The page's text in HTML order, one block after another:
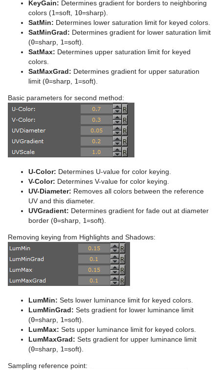
Sphere
Spline Path
Spline Strip
Spring
Torus
Triangle
Trio Scroll
Wall
Wave
Control Multihop
Control Num
Control Object
Control Omo
Control Payload
Control Pie
Control Scaling
Control Sign Container
Control SoftClip
Control Stoppoint
Control Text
Control VBI
Control Video
Control World
Control Field Renamer
Placeholder
pxTint
Text FX Color Per Vertex
Text FX Emoticons
Text FX Explode
Text FX Jitter Alpha
Text FX Jitter Scale
Text FX Plus Plus
Text FX Rotate
Text FX Scale
Text FX Size
Text FX Slide
Text FX Vertex Explode
Text FX Write
ImagePropo
Light Blur
MoViz
Noise
Tex Component
VLC
Autorotate
Bounding Actions
Cloner
Colorize
DVE Follow
Heartbeat
Hide On Empty
Image Link
Jack
Level Of Detail (LOD)
Match It
Max Size
Max Size Lines
Object Zoom
Omo
Pablo
Parliament
VertexBone and VertexSkin Plug-in
Area Stack
Bar Stack
Data Fit
Data Import
Data Storage
Line Stack
pxTurbDissolve and pxTurbWipe
pxTurbulence
pxTwirl
pxWaves
Stage Shortcuts
Import Shortcuts
On Air Shortcuts
Polygon Plug-in Editor Shortcuts
KeyGain: Determines gradient for borders to neighboring
colors (1=soft, 10=sharp).
SatMin: Determines lower saturation limit for keyed colors.
SatMinGrad: Determines gradient for lower saturation limit
(0=sharp, 1=soft).
SatMax: Determines upper saturation limit for keyed
colors.
SatMaxGrad: Determines gradient for upper saturation
limit (0=sharp, 1=soft).
Basic parameters for second method:
U-Color: Determines U-value for color keying.
V-Color: Determines V-value for color keying.
UV-Diameter: Removes all colors between the reference
UV and this diameter.
UVGradient: Determines gradient for fade out at diameter
border (0=sharp, 1=soft).
Removing keying from Highlights and Shadows:
LumMin: Sets lower luminance limit for keyed colors.
LumMinGrad: Sets gradient for lower luminance limit
(0=sharp, 1=soft).
LumMax: Sets upper luminance limit for keyed colors.
LumMaxGrad: Sets gradient for upper luminance limit
(0=sharp, 1=soft).
Sampling reference point: